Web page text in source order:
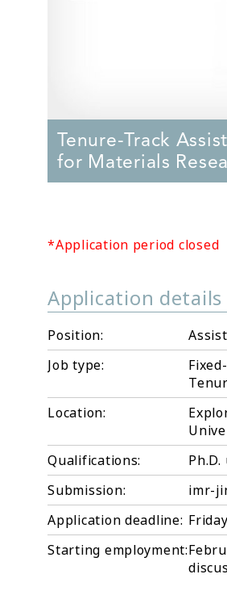
Tenure-Track
for Materials
*Application period closed
Application details
Position:
Job type:
Location:
Qualifications:
Submission:
imr-
Application deadline:
Starting employment: